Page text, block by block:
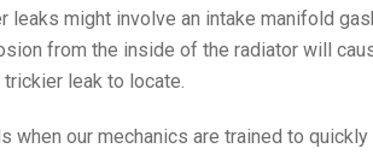
leaks might involve an intake manifold
from the inside of the radiator will
leak to locate.
when our mechanics are trained to quickly